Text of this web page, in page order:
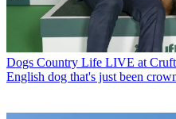
Dogs Country Life LIVE at
English dog that's just been